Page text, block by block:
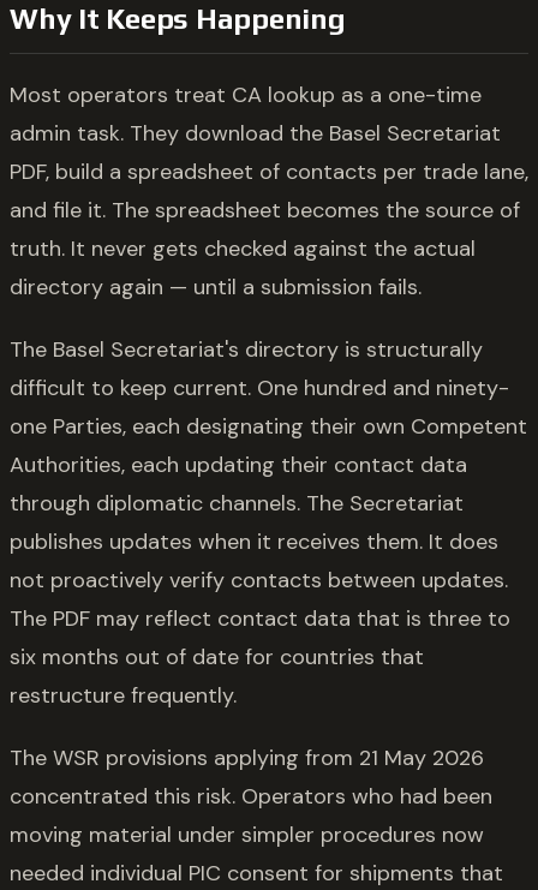
Why It Keeps Happening
Most operators treat CA lookup as a one-time
admin task. They download the Basel Secretariat
PDF, build a spreadsheet of contacts per trade lane,
and file it. The spreadsheet becomes the source of
truth. It never gets checked against the actual
directory again — until a submission fails.
The Basel Secretariat's directory is structurally
difficult to keep current. One hundred and ninety-
one Parties, each designating their own Competent
Authorities, each updating their contact data
through diplomatic channels. The Secretariat
publishes updates when it receives them. It does
not proactively verify contacts between updates.
The PDF may reflect contact data that is three to
six months out of date for countries that
restructure frequently.
The WSR provisions applying from 21 May 2026
concentrated this risk. Operators who had been
moving material under simpler procedures now
needed individual PIC consent for shipments that